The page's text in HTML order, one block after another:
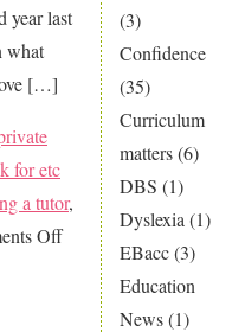
(3)
Confidence
(35)
Curriculum
matters(6)
DBS (1)
Dyslexia (1)
EBacc(3)
Education
News(1)
year last
what
[…]
for etc
a tutor,
Offon